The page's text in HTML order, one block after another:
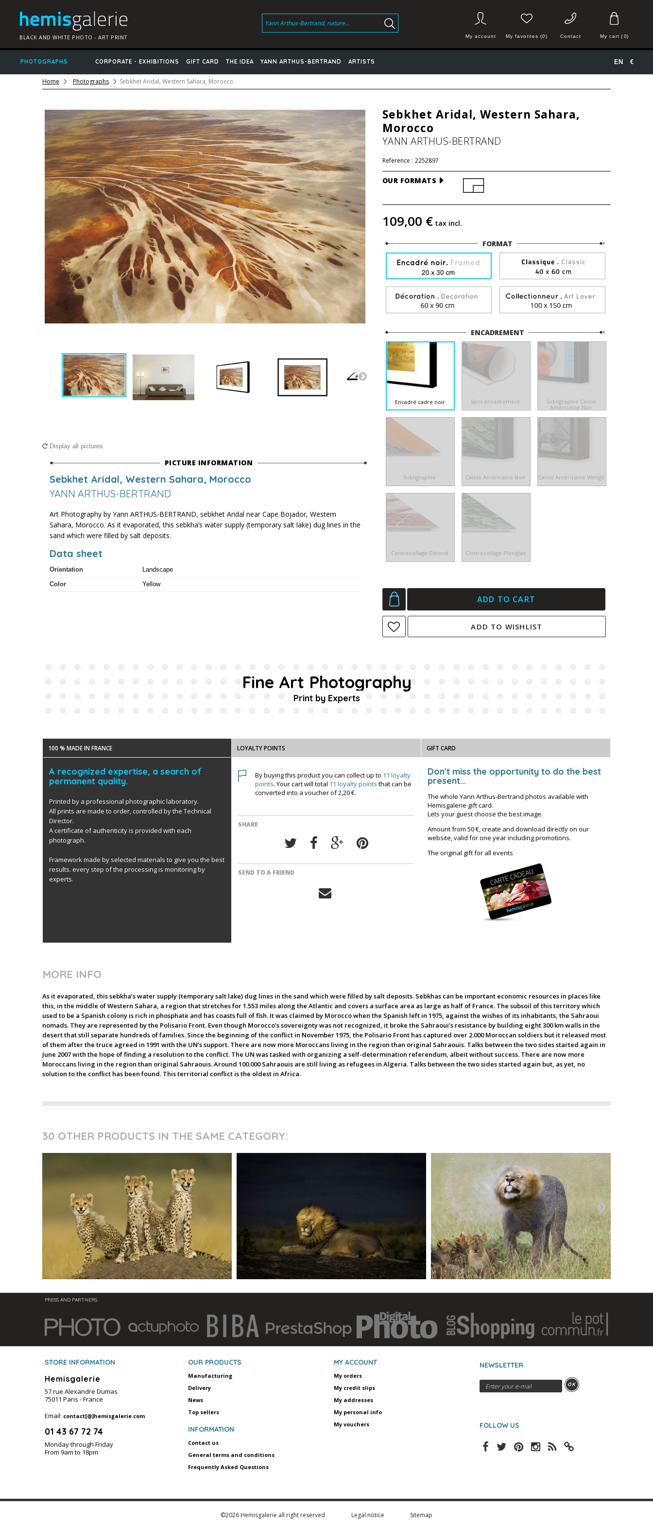
BLACK AND WHITE PHOTO - ART PRINT My cart ( 0)
Contact
My favorites (0)
My account
PHOTOGRAPHS CORPORATE - EXHIBITIONS GIFT CARD THE IDEA YANN ARTHUS-BERTRAND ARTISTS €
EN
Home Photographs Sebkhet Aridal, Western Sahara, Morocco
Display all pictures
PICTURE INFORMATION
Sebkhet Aridal, Western Sahara, Morocco
YANN ARTHUS-BERTRAND
Art Photography by Yann ARTHUS-BERTRAND, sebkhet Aridal near Cape Bojador, Western
Sahara, Morocco. As it evaporated, this sebkha’s water supply (temporary salt lake) dug lines in the
sand which were filled by salt deposits.
Data sheet
Orientation
Landscape
Color
Yellow
Sebkhet Aridal, Western Sahara,
Morocco
YANN ARTHUS-BERTRAND
Reference : 2252897
OUR FORMATS
109,00 € tax incl.
FORMAT
ENCADREMENT
Encadré cadre noir Sans encadrement
Subligraphie Caisse
Américaine Noir
Subligraphie Caisse Américaine Noir Caisse Américaine Wengé
Contrecollage Dibond Contrecollage Plexiglas
ADD TO CART
ADD TO WISHLIST
Fine Art Photography
Print by Experts
100 % MADE IN FRANCE
A recognized expertise, a search of
permanent quality.
Printed by a professional photographic laboratory.
All prints are made to order, controlled by the Technical
Director.
A certificate of authenticity is provided with each
photograph.
Framework made by selected materials to give you the best
results. every step of the processing is monitoring by
experts.
LOYALTY POINTS
By buying this product you can collect up to 11 loyalty
points. Your cart will total 11 loyalty points that can be
converted into a voucher of2,20 €.
SHARE
SEND TO A FRIEND
GIFT CARD
Don't miss the opportunity to do the best
present...
The whole Yann Arthus-Bertrand photos available with
Hemisgalerie gift card.
Lets your guest choose the best image.
Amount from 50 €, create and download directly on our
website, valid for one year including promotions.
The original gift for all events
MORE INFO
As it evaporated, this sebkha’s water supply (temporary salt lake) dug lines in the sand which were filled by salt deposits. Sebkhas can be important economic resources in places like
this, in the middle of Western Sahara, a region that stretches for 1.553 miles along the Atlantic and covers a surface area as large as half of France. The subsoil of this territory which
used to be a Spanish colony is rich in phosphate and has coasts full of fish. It was claimed by Morocco when the Spanish left in 1975, against the wishes of its inhabitants, the Sahraoui
nomads. They are represented by the Polisario Front. Even though Morocco’s sovereignty was not recognized, it broke the Sahraoui’s resistance by building eight 300 km walls in the
desert that still separate hundreds of families. Since the beginning of the conflict in November 1975, the Polisario Front has captured over 2.000 Moroccan soldiers but it released most
of them after the truce agreed in 1991 with the UN’s support. There are now more Moroccans living in the region than original Sahraouis. Talks between the two sides started again in
June 2007 with the hope of finding a resolution to the conflict. The UN was tasked with organizing a self-determination referendum, albeit without success. There are now more
Moroccans living in the region than original Sahraouis. Around 100.000 Sahraouis are still living as refugees in Algeria. Talks between the two sides started again but, as yet, no
solution to the conflict has been found. This territorial conflict is the oldest in Africa.
30 OTHER PRODUCTS IN THE SAME CATEGORY:
PRESS AND PARTNERS
STORE INFORMATION
Hemisgalerie
57 rue Alexandre Dumas
75011 Paris - France
Email: contact[@]hemisgalerie.com
01 43 67 72 74
Monday through Friday
From 9am to 18pm
OUR PRODUCTS
Manufacturing
Delivery
News
Top sellers
INFORMATION
Contact us
General terms and conditions
Frequently Asked Questions
MY ACCOUNT
My orders
My credit slips
My addresses
My personal info
My vouchers
NEWSLETTER
OK
FOLLOW US
©2026 Hemisgalerie all right reserved Legal notice Sitemap